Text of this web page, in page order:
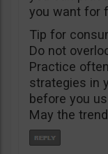
you want for
Tip for
Do not
Practice
strategies in
before you
May the